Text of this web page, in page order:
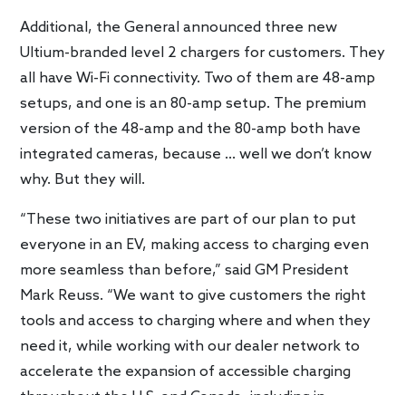
Additional, the General announced three new
Ultium-branded level 2 chargers for customers. They
all have Wi-Fi connectivity. Two of them are 48-amp
setups, and one is an 80-amp setup. The premium
version of the 48-amp and the 80-amp both have
integrated cameras, because … well we don’t know
why. But they will.
“These two initiatives are part of our plan to put
everyone in an EV, making access to charging even
more seamless than before,” said GM President
Mark Reuss. “We want to give customers the right
tools and access to charging where and when they
need it, while working with our dealer network to
accelerate the expansion of accessible charging